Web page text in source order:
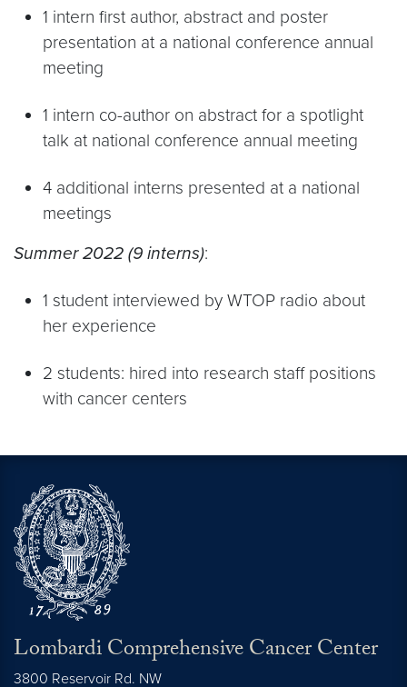
1 intern first author, abstract and poster
presentation at a national conference annual
meeting
1 intern co-author on abstract for a spotlight
talk at national conference annual meeting
4 additional interns presented at a national
meetings
Summer 2022 (9 interns):
1 student interviewed by WTOP radio about
her experience
2 students: hired into research staff positions
with cancer centers
Lombardi Comprehensive Cancer Center
3800 Reservoir Rd. NW